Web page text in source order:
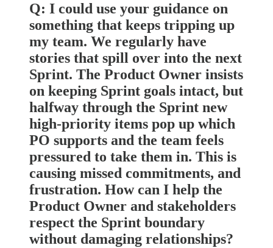
Q: I could use your guidance on
something that keeps tripping up
my team. We regularly have
stories that spill over into the next
Sprint. The Product Owner insists
on keeping Sprint goals intact, but
halfway through the Sprint new
high-priority items pop up which
PO supports and the team feels
pressured to take them in. This is
causing missed commitments, and
frustration. How can I help the
Product Owner and stakeholders
respect the Sprint boundary
without damaging relationships?